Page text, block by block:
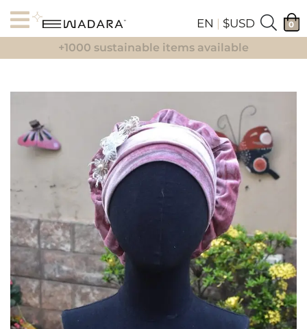
EN | $USD 0
+1000 sustainable items available